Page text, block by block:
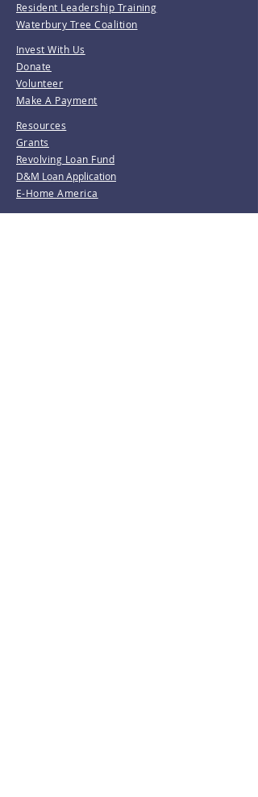
Resident Leadership Training
Waterbury Tree Coalition
Invest With Us
Donate
Volunteer
Make A Payment
Resources
Grants
Revolving Loan Fund
D&M Loan Application
E-Home America